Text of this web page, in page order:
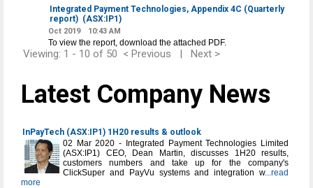
Integrated Payment Technologies, Appendix 4C (Quarterly
report) (ASX:IP1)
Oct 2019 10:43 AM
To view the report, download the attached PDF.
Viewing: 1 - 10 of 50 < Previous | Next >
Latest Company News
InPayTech (ASX:IP1) 1H20 results & outlook
02 Mar 2020 - Integrated Payment Technologies Limited
(ASX:IP1) CEO, Dean Martin, discusses 1H20 results,
customers numbers and take up for the company's
ClickSuper and PayVu systems and integration w...read
more